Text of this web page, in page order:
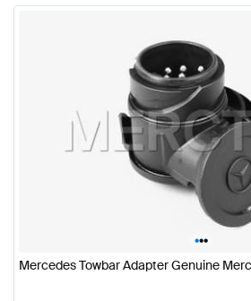
•••
Mercedes Towbar Adapter Genuine